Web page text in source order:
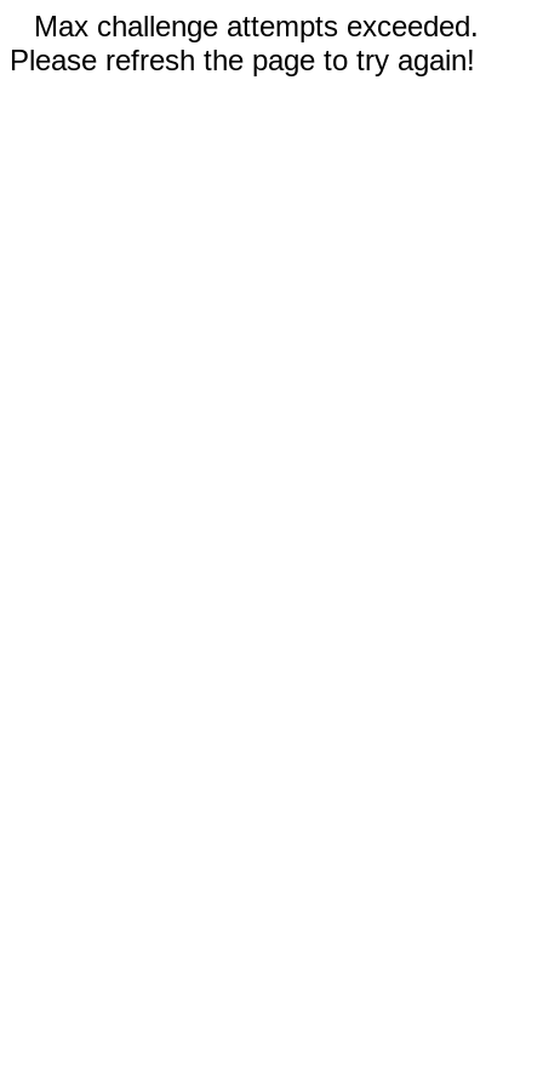
Max challenge attempts exceeded.
Please refresh the page to try again!